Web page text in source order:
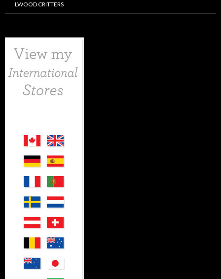
LWOOD CRITTERS